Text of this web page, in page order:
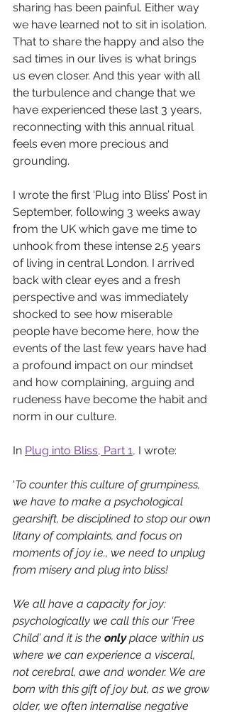
sharing has been painful. Either way
we have learned not to sit in isolation.
That to share the happy and also the
sad times in our lives is what brings
us even closer. And this year with all
the turbulence and change that we
have experienced these last 3 years,
reconnecting with this annual ritual
feels even more precious and
grounding.
I wrote the first ‘Plug into Bliss’ Post in
September, following 3 weeks away
from the UK which gave me time to
unhook from these intense 2.5 years
of living in central London. I arrived
back with clear eyes and a fresh
perspective and was immediately
shocked to see how miserable
people have become here, how the
events of the last few years have had
a profound impact on our mindset
and how complaining, arguing and
rudeness have become the habit and
norm in our culture.
In Plug into Bliss, Part 1, I wrote:
‘To counter this culture of grumpiness,
we have to make a psychological
gearshift, be disciplined to stop our own
litany of complaints, and focus on
moments of joy i.e., we need to unplug
from misery and plug into bliss!
We all have a capacity for joy:
psychologically we call this our ‘Free
Child’ and it is the only place within us
where we can experience a visceral,
not cerebral, awe and wonder. We are
born with this gift of joy but, as we grow
older, we often internalise negative